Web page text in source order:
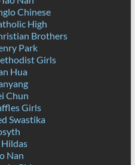
Chinese
High
Brothers
Park
Girls
Hua
Chun
Girls
Swastika
Nan